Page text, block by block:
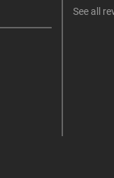
See all